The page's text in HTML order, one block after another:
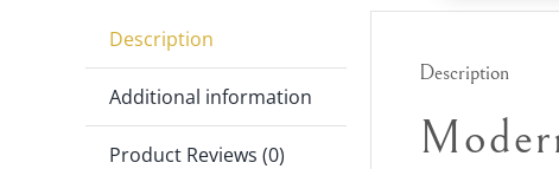
Description
Additional information
Product Reviews (0)
Description